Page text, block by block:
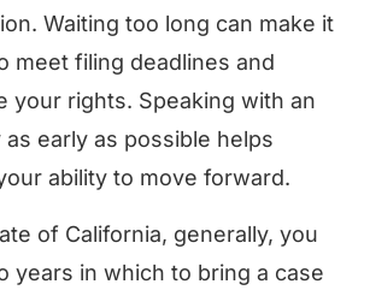
Waiting too long can make it
meet filing deadlines and
your rights. Speaking with an
early as possible helps
ability to move forward.
of California, generally, you
years in which to bring a case